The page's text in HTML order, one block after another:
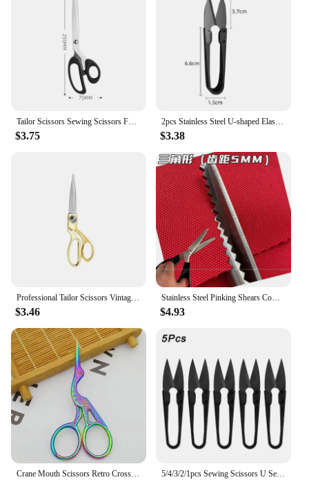
Tailor Scissors Sewing Scissors For Fabric Stainless Steel Sewing Shears Sewing Tools Professional Clothing Cutter Needlework
$3.75
2pcs Stainless Steel U-shaped Elastic Scissors Black Carbon Steel Clothing Needle Thread Sewing Scissors
$3.38
Professional Tailor Scissors Vintage Sewing Scissors Stainless Steel Tailor Shears For Fabric Clothes Needlework Cutter DIY Tool
$3.46
Stainless Steel Pinking Shears Comfort Grip Handled Professional Crafts Dressmaking Zig Zag Cut Scissors Sewing Scissors Fabric
$4.93
Crane Mouth Scissors Retro Cross Stitch Antique Black Vintage Cute Small Sewing Scissor Fishing Thread Cutting DIY Fabric Shears 5/4/3/2/1pcs Sewing Scissors U Sewing Clipper Beading Thread Cutter Trimming Threads Stitch Supplies Embroider Fabric Scissors